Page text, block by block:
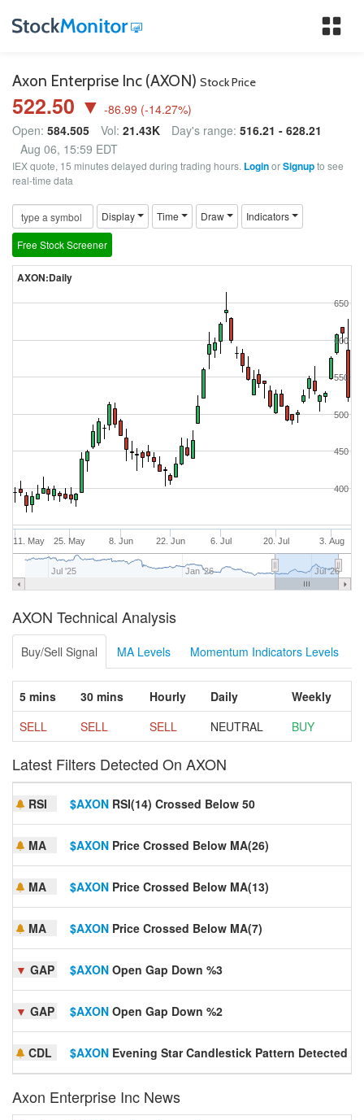
Axon Enterprise Inc (AXON) Stock Price
522.50 ▼ -86.99 (-14.27%)
Open: 584.505 Vol: 21.43K Day's range: 516.21 - 628.21
Aug 06, 15:59 EDT
IEX quote, 15 minutes delayed during trading hours. LoginorSignupto see
real-time data
Display Time Draw Indicators
Free Stock Screener
AXON:Daily
11. May 25. May 8. Jun 22. Jun 6. Jul 20. Jul 3. Aug
Jul '25 Jan '26 Jul '26
400
500
600
450
550
650
AXON Technical Analysis
Buy/Sell Signal MA Levels Momentum Indicators Levels
5 mins 30 mins Hourly Daily
Weekly
SELL
SELL SELL NEUTRAL BUY
Latest Filters Detected On AXON
RSI $AXON RSI(14) Crossed Below 50
MA $AXON Price Crossed Below MA(26)
MA $AXON Price Crossed Below MA(13)
MA $AXON Price Crossed Below MA(7)
▼ GAP $AXON Open Gap Down %3
▼ GAP $AXON Open Gap Down %2
CDL $AXON Evening Star Candlestick Pattern Detected
Axon Enterprise Inc News